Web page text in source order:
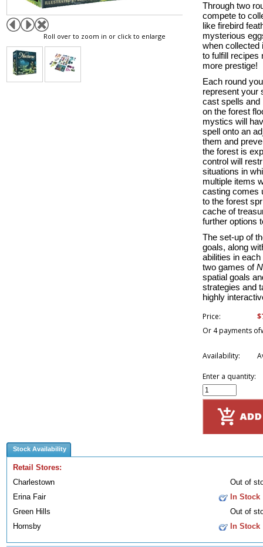
Roll over to zoom in or click to enlarge
Through two
compete to
like firebird
mysterious
when collected
to fulfill recipes
more prestige!
Each round
represent your
cast spells and
on the forest
mystics will
spell onto an
them and
the forest is
control will
situations in
multiple items
casting comes
to the forest
cache of
further options
The set-up of
goals, along
abilities in
two games of
spatial goals
strategies and
highly
Price:
Or 4 payments of
Availability:
Enter a quantity:
Stock Availability
Retail Stores:
Charlestown
Out of
Erina Fair
In Stock
Green Hills
Out of
Hornsby
In Stock